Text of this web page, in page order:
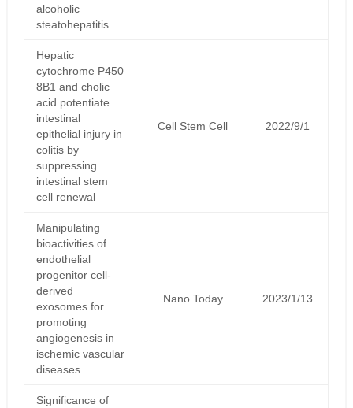
alcoholic
steatohepatitis
Hepatic
cytochrome P450
8B1 and cholic
acid potentiate
intestinal
epithelial injury in
colitis by
suppressing
intestinal stem
cell renewal
Cell Stem Cell 2022/9/1
Manipulating
bioactivities of
endothelial
progenitor cell-
derived
exosomes for
promoting
angiogenesis in
ischemic vascular
diseases
Nano Today 2023/1/13
Significance of